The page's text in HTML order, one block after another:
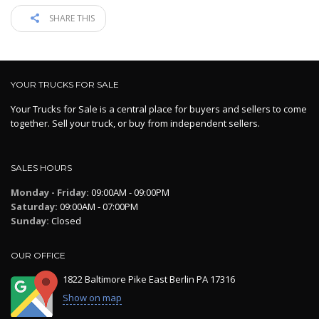
SHARE THIS
YOUR TRUCKS FOR SALE
Your Trucks for Sale is a central place for buyers and sellers to come
together. Sell your truck, or buy from independent sellers.
SALES HOURS
Monday - Friday: 09:00AM - 09:00PM
Saturday: 09:00AM - 07:00PM
Sunday: Closed
OUR OFFICE
1822 Baltimore Pike East Berlin PA 17316
Show on map